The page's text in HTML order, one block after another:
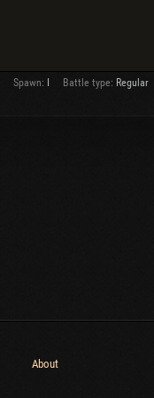
Spawn: Battle type: Regular
About